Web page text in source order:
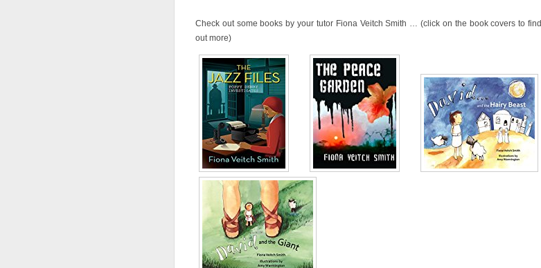
Check out some books by your tutor Fiona Veitch Smith … (click on the book covers to find
out more)